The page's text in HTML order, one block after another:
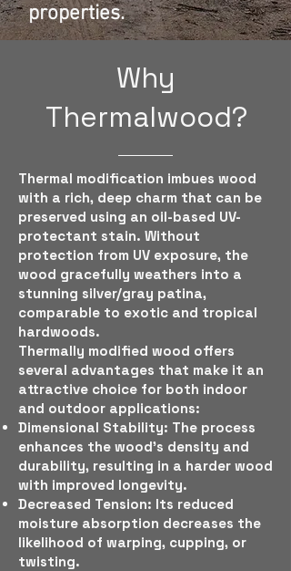
properties.
Why
Thermalwood?
Thermal modification imbues wood
with a rich, deep charm that can be
preserved using an oil-based UV-
protectant stain. Without
protection from UV exposure, the
wood gracefully weathers into a
stunning silver/gray patina,
comparable to exotic and tropical
hardwoods.
Thermally modified wood offers
several advantages that make it an
attractive choice for both indoor
and outdoor applications:
Dimensional Stability: The process
enhances the wood's density and
durability, resulting in a harder wood
with improved longevity.
Decreased Tension: Its reduced
moisture absorption decreases the
likelihood of warping, cupping, or
twisting.